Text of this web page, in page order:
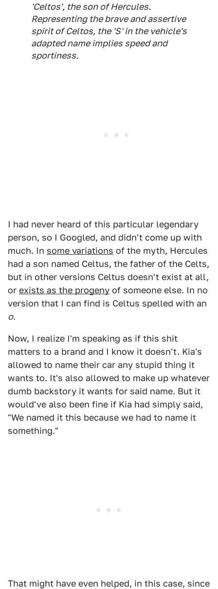
'Celtos', the son of Hercules.
Representing the brave and assertive
spirit of Celtos, the 'S' in the vehicle's
adapted name implies speed and
sportiness.
I had never heard of this particular legendary
person, so I Googled, and didn't come up with
much. In some variations of the myth, Hercules
had a son named Celtus, the father of the Celts,
but in other versions Celtus doesn't exist at all,
or exists as the progeny of someone else. In no
version that I can find is Celtus spelled with an
o.
Now, I realize I'm speaking as if this shit
matters to a brand and I know it doesn't. Kia's
allowed to name their car any stupid thing it
wants to. It's also allowed to make up whatever
dumb backstory it wants for said name. But it
would've also been fine if Kia had simply said,
"We named it this because we had to name it
something."
That might have even helped, in this case, since